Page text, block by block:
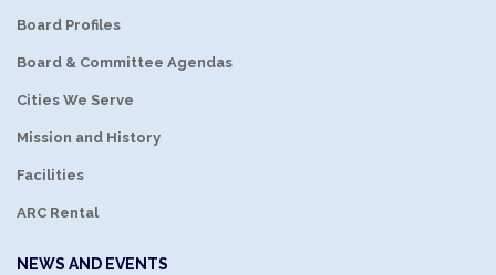
Board Profiles
Board & Committee Agendas
Cities We Serve
Mission and History
Facilities
ARC Rental
NEWS AND EVENTS